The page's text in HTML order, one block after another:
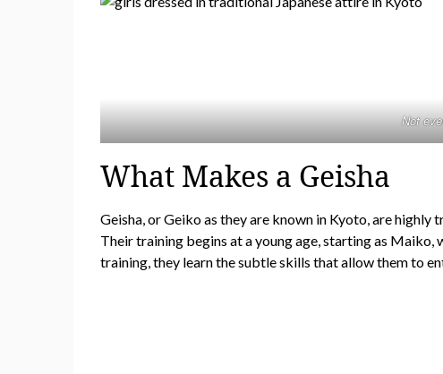
Not
What Makes a Geisha
Geisha, or Geiko as they are known in Kyoto, are
Their training begins at a young age, starting as Maiko,
training, they learn the subtle skills that allow them to